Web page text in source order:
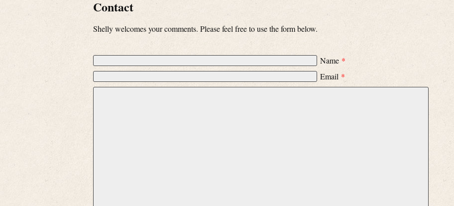
Contact
Shelly welcomes your comments. Please feel free to use the form below.
Name *
Email *